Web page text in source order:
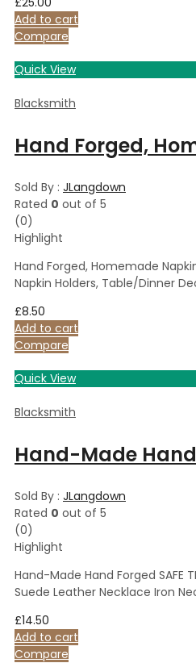
Add to cart
Compare
Quick View
Blacksmith
Sold By : JLangdown
Rated 0 out of 5
(0)
Highlight
Hand Forged, Homemade
Napkin Holders, Table/Dinner
£8.50
Add to cart
Compare
Quick View
Blacksmith
Sold By : JLangdown
Rated 0 out of 5
(0)
Highlight
Hand-Made Hand Forged SAFE
Suede Leather Necklace Iron
£14.50
Add to cart
Compare